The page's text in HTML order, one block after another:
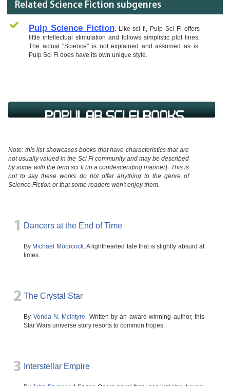
Related Science Fiction subgenres
Pulp Science Fiction. Like sci fi, Pulp Sci Fi offers
little intellectual stimulation and follows simplistic plot lines.
The actual "Science" is not explained and assumed as is.
Pulp Sci Fi does have its own unique style.
Popular Sci Fi Books
Note: this list showcases books that have characteristics that are
not usually valued in the Sci Fi community and may be described
by some with the term sci fi (in a condescending manner). This is
not to say these works do not offer anything to the genre of
Science Fiction or that some readers won't enjoy them.
1 Dancers at the End of Time
By Michael Moorcock.A lighthearted tale that is slightly absurd at
times.
2 The Crystal Star
By Vonda N. McIntyre. Written by an award winning author, this
Star Wars universe story resorts to common tropes.
3 Interstellar Empire